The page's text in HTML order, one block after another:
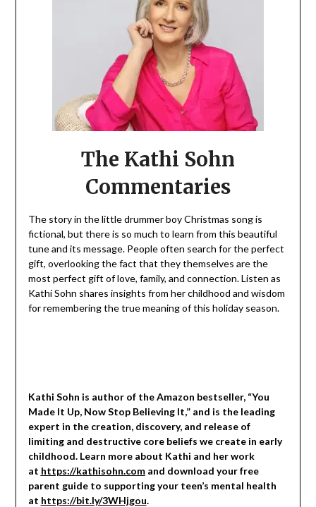
The Kathi Sohn
Commentaries
The story in the little drummer boy Christmas song is
fictional, but there is so much to learn from this beautiful
tune and its message. People often search for the perfect
gift, overlooking the fact that they themselves are the
most perfect gift of love, family, and connection. Listen as
Kathi Sohn shares insights from her childhood and wisdom
for remembering the true meaning of this holiday season.
Kathi Sohn is author of the Amazon bestseller, “You
Made It Up, Now Stop Believing It,” and is the leading
expert in the creation, discovery, and release of
limiting and destructive core beliefs we create in early
childhood. Learn more about Kathi and her work
at https://kathisohn.comand download your free
parent guide to supporting your teen’s mental health
at https://bit.ly/3WHjgou.